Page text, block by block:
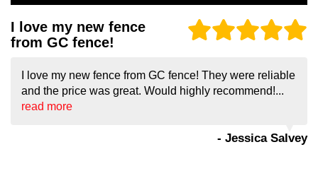
I love my new fence
from GC fence!
I love my new fence from GC fence! They were reliable
and the price was great. Would highly recommend!...
read more
- Jessica Salvey